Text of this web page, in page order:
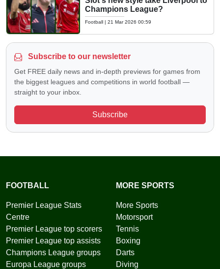
Champions League?
Football | 21 Mar 2026 00:59
Subscribe to our newsletter
Get FREE daily news and in-depth previews for games from
the biggest leagues and competitions in world football —
straight to your inbox.
Subscribe
FOOTBALL
Premier League Stats
Centre
Premier League top scorers
Premier League top assists
Champions League groups
Europa League groups
MORE SPORTS
More Sports
Motorsport
Tennis
Boxing
Darts
Diving